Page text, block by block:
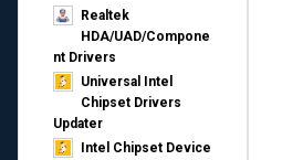
Realtek
HDA/UAD/Compone
nt Drivers
Universal Intel
Chipset Drivers
Updater​
Intel Chipset Device